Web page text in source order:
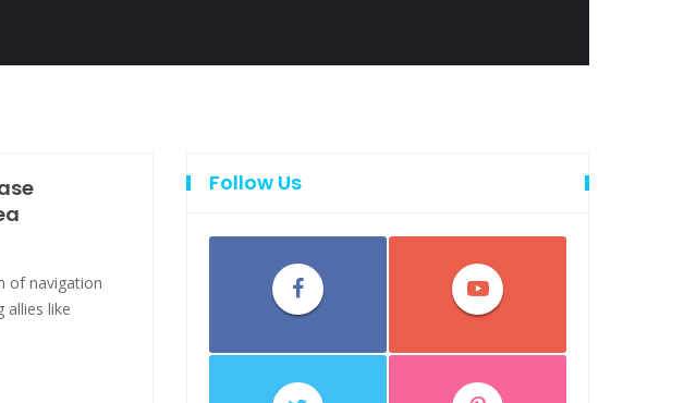
of navigation
allies like
Follow Us